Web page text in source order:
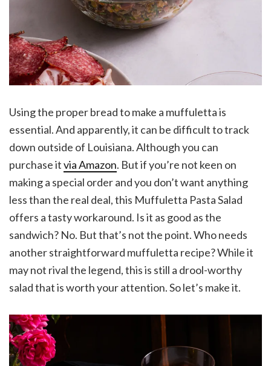
Using the proper bread to make a muffuletta is
essential. And apparently, it can be difficult to track
down outside of Louisiana. Although you can
purchase itvia Amazon. But if you’re not keen on
making a special order and you don’t want anything
less than the real deal, this Muffuletta Pasta Salad
offers a tasty workaround. Is it as good as the
sandwich? No. But that’s not the point. Who needs
another straightforward muffuletta recipe? While it
may not rival the legend, this is still a drool-worthy
salad that is worth your attention. So let’s make it.